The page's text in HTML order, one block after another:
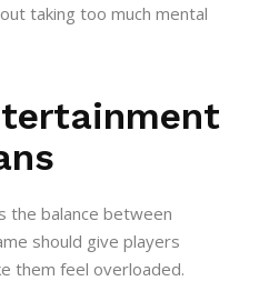
taking too much mental
the balance between
should give players
them feel overloaded.